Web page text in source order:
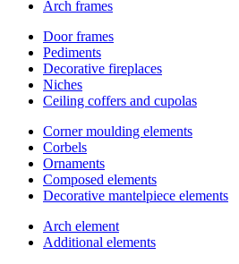
Arch frames
Door frames
Pediments
Decorative fireplaces
Niches
Ceiling coffers and cupolas
Corner moulding elements
Corbels
Ornaments
Composed elements
Decorative mantelpiece elements
Arch element
Additional elements